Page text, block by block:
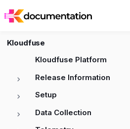
Kloudfuse
Kloudfuse Platform
Release Information
Setup
Data Collection